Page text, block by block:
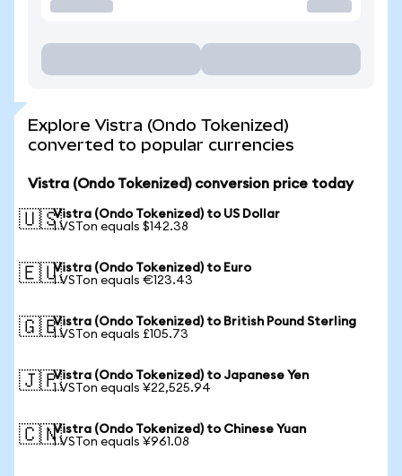
Explore Vistra (Ondo Tokenized)
converted to popular currencies
Vistra (Ondo Tokenized) conversion price today
🇺🇸Vistra (Ondo Tokenized) to US Dollar
1 VSTon equals $142.38
🇪🇺Vistra (Ondo Tokenized) to Euro
1 VSTon equals €123.43
🇬🇧Vistra (Ondo Tokenized) to British Pound Sterling
1 VSTon equals £105.73
🇯🇵Vistra (Ondo Tokenized) to Japanese Yen
1 VSTon equals ¥22,525.94
🇨🇳Vistra (Ondo Tokenized) to Chinese Yuan
1 VSTon equals ¥961.08